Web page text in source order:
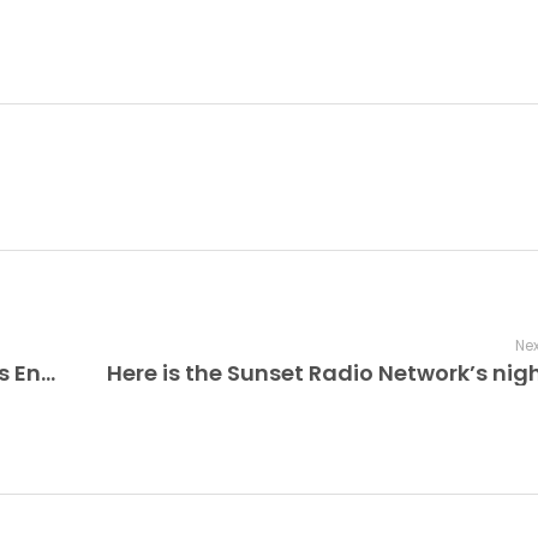
The Improv Cafe’ Explores Blue Note’s Enduring Legacy: 85 Years of Jazz Excellence and a West Coast Expansion!